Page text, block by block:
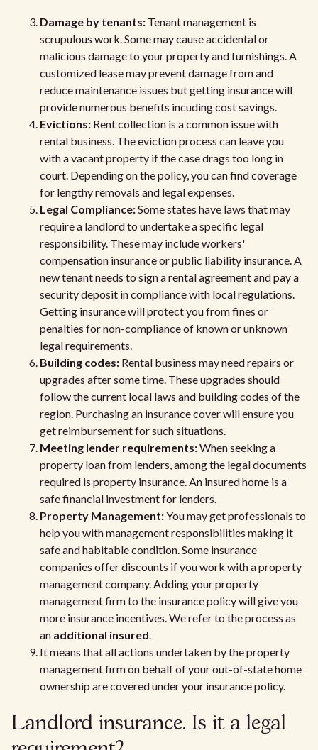
Damage by tenants: Tenant management is
scrupulous work. Some may cause accidental or
malicious damage to your property and furnishings. A
customized lease may prevent damage from and
reduce maintenance issues but getting insurance will
provide numerous benefits incuding cost savings.
Evictions: Rent collection is a common issue with
rental business. The eviction process can leave you
with a vacant property if the case drags too long in
court. Depending on the policy, you can find coverage
for lengthy removals and legal expenses.
Legal Compliance:Some states have laws that may
require a landlord to undertake a specific legal
responsibility. These may include workers'
compensation insurance or public liability insurance. A
new tenant needs to sign a rental agreement and pay a
security deposit in compliance with local regulations.
Getting insurance will protect you from fines or
penalties for non-compliance of known or unknown
legal requirements.
Building codes: Rental business may need repairs or
upgrades after some time. These upgrades should
follow the current local laws and building codes of the
region. Purchasing an insurance cover will ensure you
get reimbursement for such situations.
Meeting lender requirements:When seeking a
property loan from lenders, among the legal documents
required is property insurance. An insured home is a
safe financial investment for lenders.
Property Management:You may get professionals to
help you with management responsibilities making it
safe and habitable condition. Some insurance
companies offer discounts if you work with a property
management company. Adding your property
management firm to the insurance policy will give you
more insurance incentives. We refer to the process as
an additional insured.
It means that all actions undertaken by the property
management firm on behalf of your out-of-state home
ownership are covered under your insurance policy.
Landlord insurance. Is it a legal